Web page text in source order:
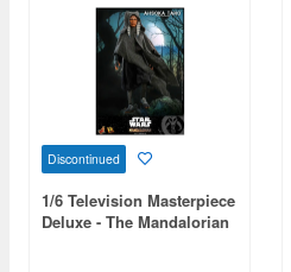
Discontinued
1/6 Television Masterpiece
Deluxe - The Mandalorian